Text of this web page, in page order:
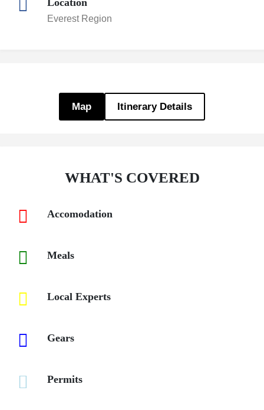
Location
Everest Region
Map Itinerary Details
WHAT'S COVERED
Accomodation
Meals
Local Experts
Gears
Permits